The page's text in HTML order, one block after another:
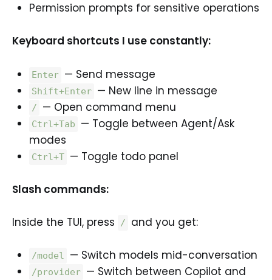
Permission prompts for sensitive operations
Keyboard shortcuts I use constantly:
Enter — Send message
Shift+Enter — New line in message
/ — Open command menu
Ctrl+Tab
— Toggle between Agent/Ask
modes
Ctrl+T — Toggle todo panel
Slash commands:
Inside the TUI, press / and you get:
/model — Switch models mid-conversation
/provider — Switch between Copilot and